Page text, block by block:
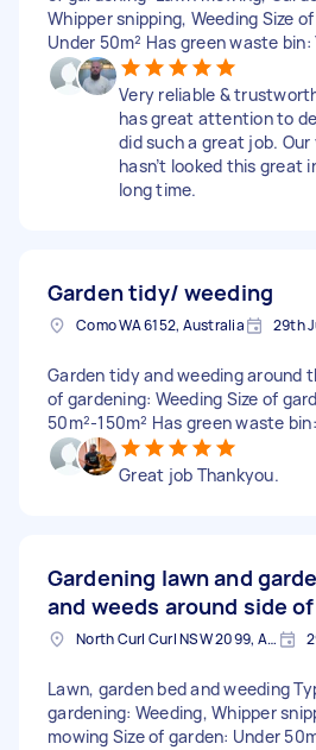
Whipper snipping, Weeding Size
Under 50m² Has green waste bin:
Very reliable &
has great attention to
did such a great job. Our
hasn’t looked this great
long time.
Garden tidy/ weeding
Como WA 6152, Australia 29th
Garden tidy and weeding around
of gardening: Weeding Size of
50m²-150m² Has green waste
Great job Thankyou.
Gardening lawn and
and weeds around side
North Curl Curl NSW 2099, Australia
Lawn, garden bed and weeding
gardening: Weeding, Whipper
mowing Size of garden: Under